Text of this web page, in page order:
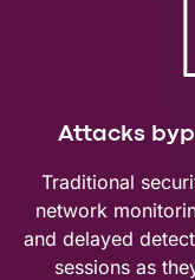
Attacks
Traditional
network
and delayed
sessions as